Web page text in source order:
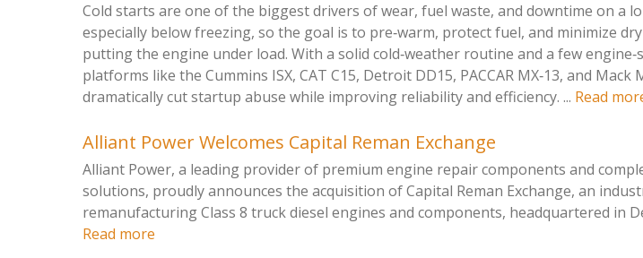
Cold starts are one of the biggest drivers of wear, fuel waste, and downtime on a
especially below freezing, so the goal is to pre‑warm, protect fuel, and minimize
putting the engine under load. With a solid cold‑weather routine and a few
platforms like the Cummins ISX, CAT C15, Detroit DD15, PACCAR MX‑13, and Mack
dramatically cut startup abuse while improving reliability and efficiency. ... Read
Alliant Power Welcomes Capital Reman Exchange
Alliant Power, a leading provider of premium engine repair components and
solutions, proudly announces the acquisition of Capital Reman Exchange, an
remanufacturing Class 8 truck diesel engines and components, headquartered in
Read more